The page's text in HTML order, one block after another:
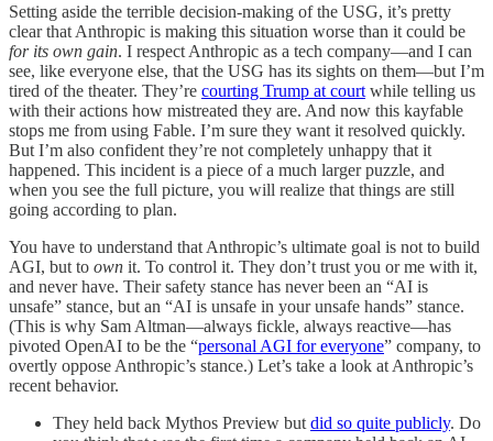
Setting aside the terrible decision-making of the USG, it’s pretty
clear that Anthropic is making this situation worse than it could be
for its own gain. I respect Anthropic as a tech company—and I can
see, like everyone else, that the USG has its sights on them—but I’m
tired of the theater. They’re courting Trump at court while telling us
with their actions how mistreated they are. And now this kayfable
stops me from using Fable. I’m sure they want it resolved quickly.
But I’m also confident they’re not completely unhappy that it
happened. This incident is a piece of a much larger puzzle, and
when you see the full picture, you will realize that things are still
going according to plan.
You have to understand that Anthropic’s ultimate goal is not to build
AGI, but to own it. To control it. They don’t trust you or me with it,
and never have. Their safety stance has never been an “AI is
unsafe” stance, but an “AI is unsafe in your unsafe hands” stance.
(This is why Sam Altman—always fickle, always reactive—has
pivoted OpenAI to be the “personal AGI for everyone” company, to
overtly oppose Anthropic’s stance.) Let’s take a look at Anthropic’s
recent behavior.
They held back Mythos Preview but did so quite publicly. Do